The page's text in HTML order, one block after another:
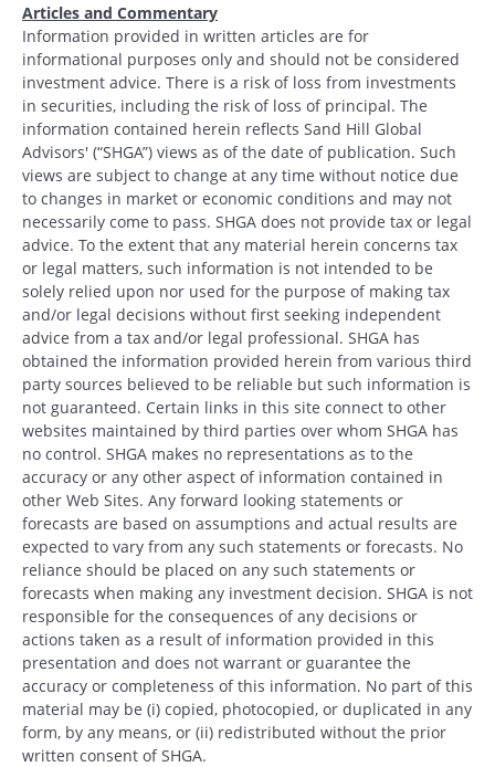
Articles and Commentary
Information provided in written articles are for
informational purposes only and should not be considered
investment advice. There is a risk of loss from investments
in securities, including the risk of loss of principal. The
information contained herein reflects Sand Hill Global
Advisors' (“SHGA”) views as of the date of publication. Such
views are subject to change at any time without notice due
to changes in market or economic conditions and may not
necessarily come to pass. SHGA does not provide tax or legal
advice. To the extent that any material herein concerns tax
or legal matters, such information is not intended to be
solely relied upon nor used for the purpose of making tax
and/or legal decisions without first seeking independent
advice from a tax and/or legal professional. SHGA has
obtained the information provided herein from various third
party sources believed to be reliable but such information is
not guaranteed. Certain links in this site connect to other
websites maintained by third parties over whom SHGA has
no control. SHGA makes no representations as to the
accuracy or any other aspect of information contained in
other Web Sites. Any forward looking statements or
forecasts are based on assumptions and actual results are
expected to vary from any such statements or forecasts. No
reliance should be placed on any such statements or
forecasts when making any investment decision. SHGA is not
responsible for the consequences of any decisions or
actions taken as a result of information provided in this
presentation and does not warrant or guarantee the
accuracy or completeness of this information. No part of this
material may be (i) copied, photocopied, or duplicated in any
form, by any means, or (ii) redistributed without the prior
written consent of SHGA.